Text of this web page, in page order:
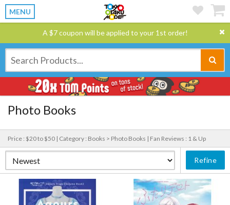
MENU
A $7 coupon will be applied to your 1st order!
Photo Books
Price : $20 to $50 | Category : Books > Photo Books | Fan Reviews : 1 & Up
Refine